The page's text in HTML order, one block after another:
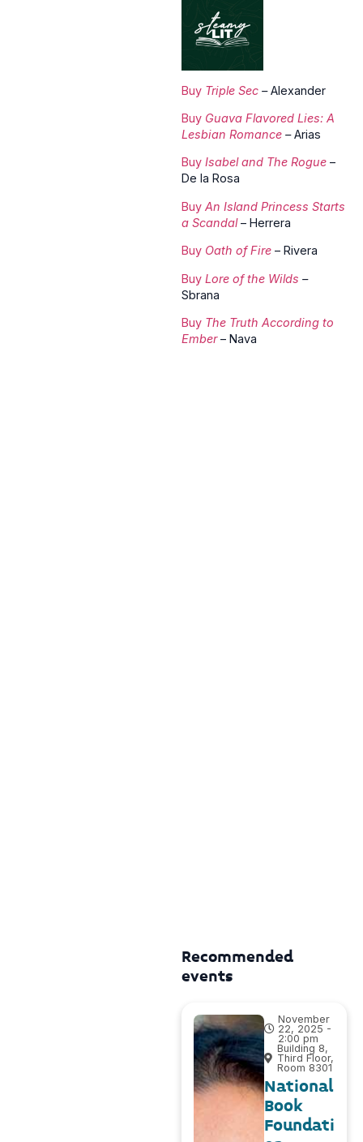
Buy Triple Sec –Alexander
Buy Guava Flavored Lies: A
Lesbian Romance –Arias
Buy Isabel and The Rogue –
De la Rosa
Buy An Island Princess Starts
a Scandal– Herrera
Buy Oath of Fire – Rivera
Buy Lore of the Wilds –
Sbrana
Buy The Truth According to
Ember– Nava
Recommended
events
November
22, 2025 -
2:00 pm
Building 8,
Third Floor,
Room 8301
National
Book
Foundati